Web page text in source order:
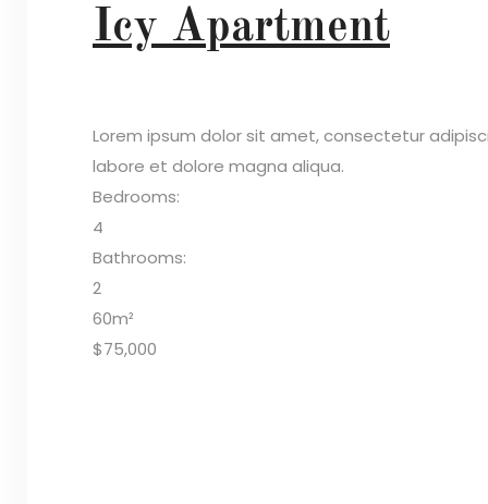
Icy Apartment
Lorem ipsum dolor sit amet, consectetur
labore et dolore magna aliqua.
Bedrooms:
4
Bathrooms:
2
60m²
$75,000